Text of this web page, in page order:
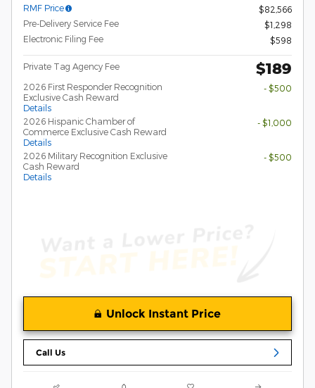
RMF Price
$82,566
Pre-Delivery Service Fee
$1,298
Electronic Filing Fee
$598
Private Tag Agency Fee $189
2026 First Responder Recognition
Exclusive Cash Reward
Details
- $500
2026 Hispanic Chamber of
Commerce Exclusive Cash Reward
Details
- $1,000
2026 Military Recognition Exclusive
Cash Reward
Details
- $500
Unlock Instant Price
Call Us